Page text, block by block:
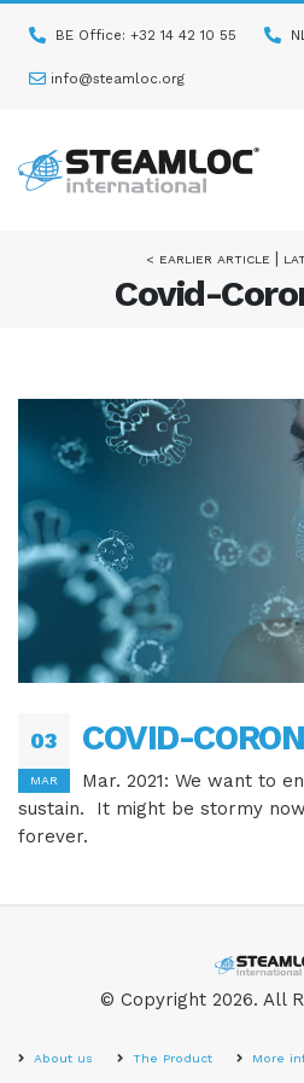
BE Office: +32 14 42 10 55
info@steamloc.org
Covid-
< EARLIER ARTICLE
03
MAR
COVID-
Mar. 2021: We want to
sustain. It might be stormy
forever.
© Copyright 2026. All
About us The Product More